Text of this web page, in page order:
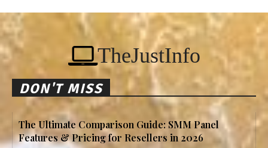
TheJustInfo
DON'T MISS
The Ultimate Comparison Guide: SMM Panel
Features & Pricing for Resellers in 2026